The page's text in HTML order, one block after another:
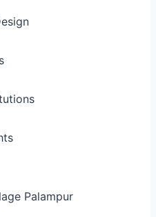
Palampur